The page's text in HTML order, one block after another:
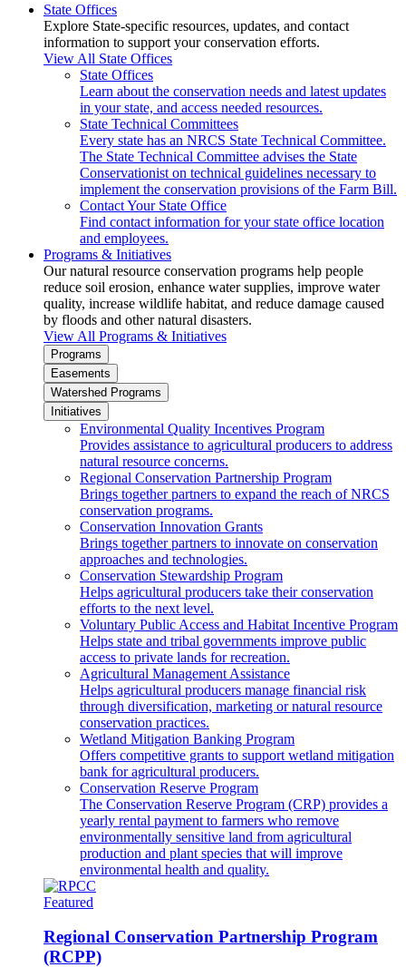
State Offices
Explore State-specific resources, updates, and contact
information to support your conservation efforts.
View All State Offices
State Offices
Learn about the conservation needs and latest updates
in your state, and access needed resources.
State Technical Committees
Every state has an NRCS State Technical Committee.
The State Technical Committee advises the State
Conservationist on technical guidelines necessary to
implement the conservation provisions of the Farm Bill.
Contact Your State Office
Find contact information for your state office location
and employees.
Programs & Initiatives
Our natural resource conservation programs help people
reduce soil erosion, enhance water supplies, improve water
quality, increase wildlife habitat, and reduce damage caused
by floods and other natural disasters.
View All Programs & Initiatives
Programs
Easements
Watershed Programs
Initiatives
Environmental Quality Incentives Program
Provides assistance to agricultural producers to address
natural resource concerns.
Regional Conservation Partnership Program
Brings together partners to expand the reach of NRCS
conservation programs.
Conservation Innovation Grants
Brings together partners to innovate on conservation
approaches and technologies.
Conservation Stewardship Program
Helps agricultural producers take their conservation
efforts to the next level.
Voluntary Public Access and Habitat Incentive Program
Helps state and tribal governments improve public
access to private lands for recreation.
Agricultural Management Assistance
Helps agricultural producers manage financial risk
through diversification, marketing or natural resource
conservation practices.
Wetland Mitigation Banking Program
Offers competitive grants to support wetland mitigation
bank for agricultural producers.
Conservation Reserve Program
The Conservation Reserve Program (CRP) provides a
yearly rental payment to farmers who remove
environmentally sensitive land from agricultural
production and plant species that will improve
environmental health and quality.
Featured
Regional Conservation Partnership Program
(RCPP)